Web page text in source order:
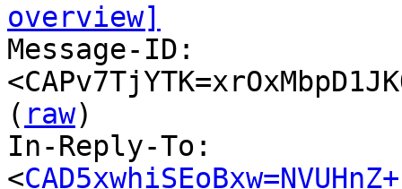
overview]
Message-ID:
( raw)
In-Reply-To:
<